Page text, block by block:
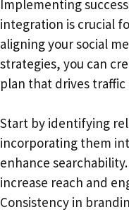
Implementing
integration is crucial
aligning your social
strategies, you can
plan that drives
Start by identifying
incorporating them
enhance
increase reach and
Consistency in